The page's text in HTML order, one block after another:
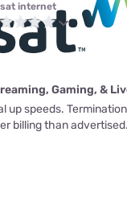
internet
Gaming, &
up speeds.
billing than